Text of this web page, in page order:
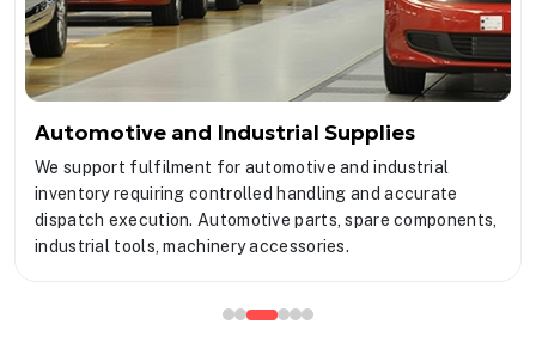
Automotive and Industrial Supplies
We support fulfilment for automotive and industrial
inventory requiring controlled handling and accurate
dispatch execution. Automotive parts, spare components,
industrial tools, machinery accessories.